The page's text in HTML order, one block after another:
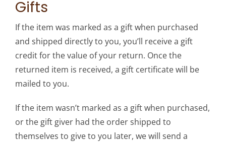
Gifts
If the item was marked as a gift when purchased
and shipped directly to you, you’ll receive a gift
credit for the value of your return. Once the
returned item is received, a gift certificate will be
mailed to you.
If the item wasn’t marked as a gift when purchased,
or the gift giver had the order shipped to
themselves to give to you later, we will send a